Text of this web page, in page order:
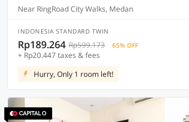
Near RingRoad City Walks, Medan
INDONESIA STANDARD TWIN
Rp189.264 Rp599.173 65% OFF
+ Rp20.447 taxes & fees
Hurry, Only 1 room left!